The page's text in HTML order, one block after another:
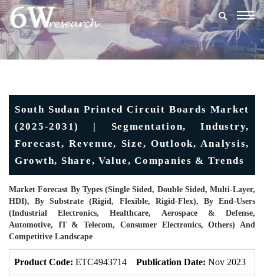
South Sudan Printed Circuit Boards Market
(2025-2031) | Segmentation, Industry,
Forecast, Revenue, Size, Outlook, Analysis,
Growth, Share, Value, Companies & Trends
Market Forecast By Types (Single Sided, Double Sided, Multi-Layer,
HDI), By Substrate (Rigid, Flexible, Rigid-Flex), By End-Users
(Industrial Electronics, Healthcare, Aerospace & Defense,
Automotive, IT & Telecom, Consumer Electronics, Others) And
Competitive Landscape
Product Code: ETC4943714 Publication Date: Nov 2023